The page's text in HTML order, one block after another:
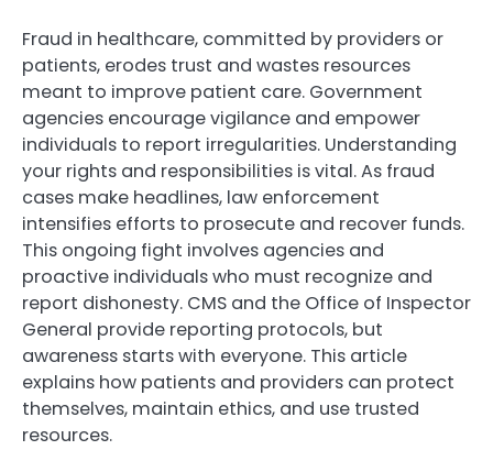
Fraud in healthcare, committed by providers or
patients, erodes trust and wastes resources
meant to improve patient care. Government
agencies encourage vigilance and empower
individuals to report irregularities. Understanding
your rights and responsibilities is vital. As fraud
cases make headlines, law enforcement
intensifies efforts to prosecute and recover funds.
This ongoing fight involves agencies and
proactive individuals who must recognize and
report dishonesty. CMS and the Office of Inspector
General provide reporting protocols, but
awareness starts with everyone. This article
explains how patients and providers can protect
themselves, maintain ethics, and use trusted
resources.